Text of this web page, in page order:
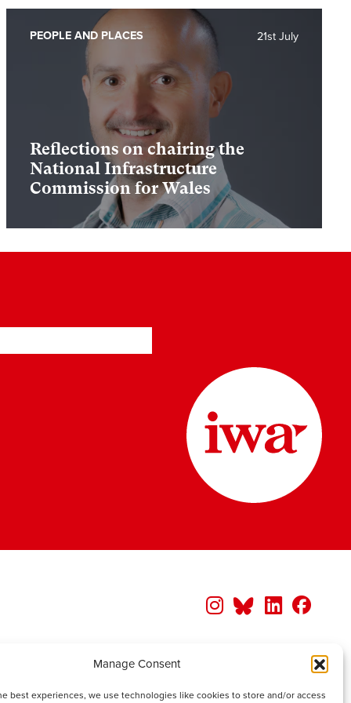
Manage Consent
best experiences, we use technologies like cookies to store and/or access
Reflections on chairing the
National Infrastructure
Commission for Wales
21st July
PEOPLE AND PLACES